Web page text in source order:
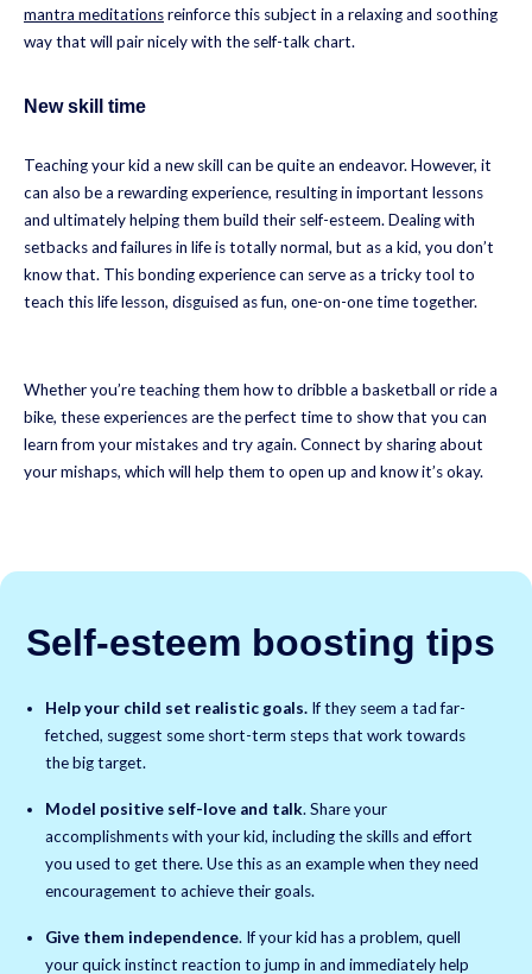
mantra meditationsreinforce this subject in a relaxing and soothing
way that will pair nicely with the self-talk chart.
New skill time
Teaching your kid a new skill can be quite an endeavor. However, it
can also be a rewarding experience, resulting in important lessons
and ultimately helping them build their self-esteem. Dealing with
setbacks and failures in life is totally normal, but as a kid, you don’t
know that. This bonding experience can serve as a tricky tool to
teach this life lesson, disguised as fun, one-on-one time together.
Whether you’re teaching them how to dribble a basketball or ride a
bike, these experiences are the perfect time to show that you can
learn from your mistakes and try again. Connect by sharing about
your mishaps, which will help them to open up and know it’s okay.
Self-esteem boosting tips
Help your child set realistic goals. If they seem a tad far-
fetched, suggest some short-term steps that work towards
the big target.
Model positive self-love and talk. Share your
accomplishments with your kid, including the skills and effort
you used to get there. Use this as an example when they need
encouragement to achieve their goals.
Give them independence. If your kid has a problem, quell
your quick instinct reaction to jump in and immediately help